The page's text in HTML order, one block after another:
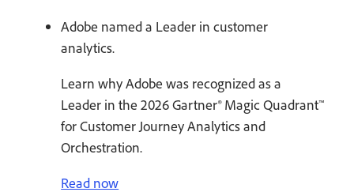
Adobe named a Leader in customer
analytics.
Learn why Adobe was recognized as a
Leader in the 2026 Gartner® Magic Quadrant™
for Customer Journey Analytics and
Orchestration.
Read now